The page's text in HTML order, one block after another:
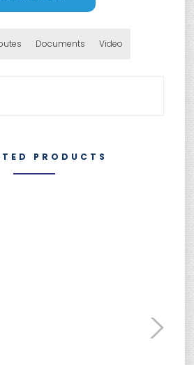
Documents Video
PRODUCTS